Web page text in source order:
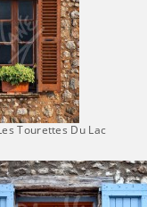
Tourettes Du Lac